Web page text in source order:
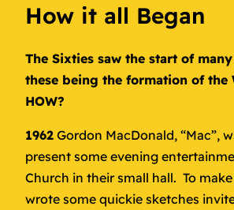
How it all Began
The Sixties saw the start of
these being the formation of the
HOW?
1962 Gordon MacDonald, “Mac”,
present some evening
Church in their small hall. To
wrote some quickie sketches